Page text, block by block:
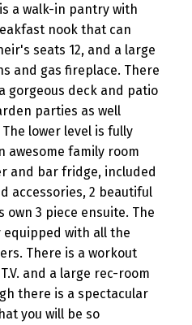
a walk-in pantry with
nook that can
seats 12, and a large
and gas fireplace. There
gorgeous deck and patio
parties as well
lower level is fully
awesome family room
and bar fridge, included
accessories, 2 beautiful
own 3 piece ensuite. The
equipped with all the
There is a workout
and a large rec-room
there is a spectacular
you will be so